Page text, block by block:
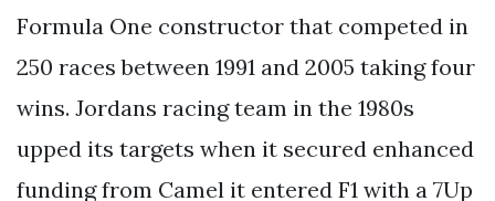
Formula One constructor that competed in
250 races between 1991 and 2005 taking four
wins. Jordans racing team in the 1980s
upped its targets when it secured enhanced
funding from Camel it entered F1 with a 7Up